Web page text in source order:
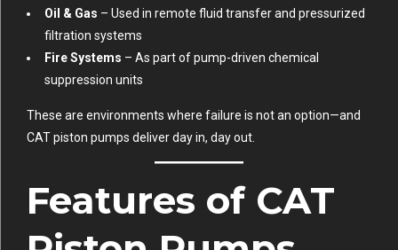
Oil & Gas – Used in remote fluid transfer and pressurized
filtration systems
Fire Systems – As part of pump-driven chemical
suppression units
These are environments where failure is not an option—and
CAT piston pumps deliver day in, day out.
Features of CAT